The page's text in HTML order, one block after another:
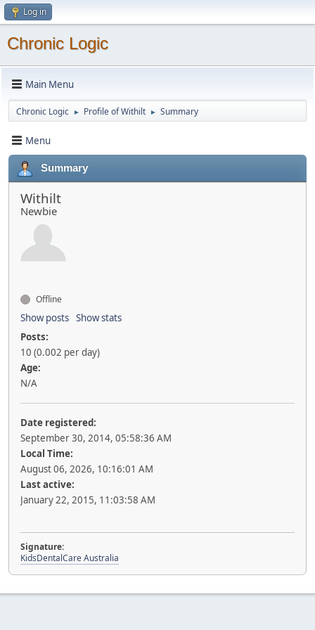
Log in
Chronic Logic
Main Menu
Chronic Logic ► Profile of Withilt ► Summary
Menu
Summary
Withilt
Newbie
Offline
Show posts Show stats
Posts:
10 (0.002 per day)
Age:
N/A
Date registered:
September 30, 2014, 05:58:36 AM
Local Time:
August 06, 2026, 10:16:01 AM
Last active:
January 22, 2015, 11:03:58 AM
Signature:
KidsDentalCare Australia